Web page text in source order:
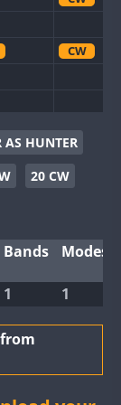
CW
SSB
SSB CW
CW
CW
AS HUNTER
20 CW
Bands Modes
1 1